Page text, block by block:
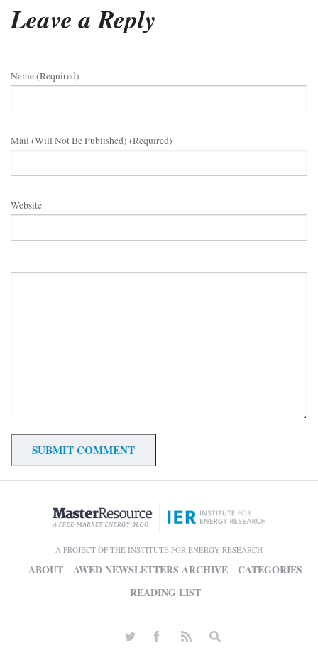
Leave a Reply
Name (required)
Mail (will Not Be Published) (required)
Website
A PROJECT OF THE INSTITUTE FOR ENERGY RESEARCH
ABOUT AWED NEWSLETTERS ARCHIVE
CATEGORIES
READING LIST